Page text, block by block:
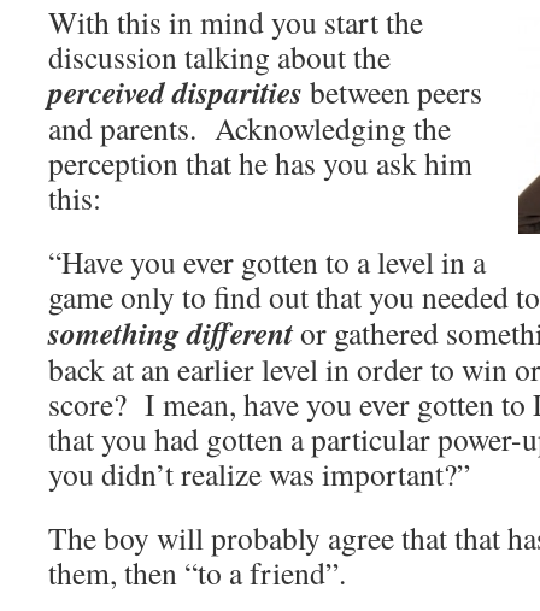
With this in mind you start the
discussion talking about the
perceived disparities between peers
and parents. Acknowledging the
perception that he has you ask him
this:
“Have you ever gotten to a level in a
game only to find out that you needed
something differentor gathered
back at an earlier level in order to win
score? I mean, have you ever gotten
that you had gotten a particular
you didn’t realize was important?”
The boy will probably agree that that
them, then “to a friend”.